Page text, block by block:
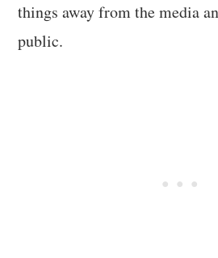
things away from the media
public.